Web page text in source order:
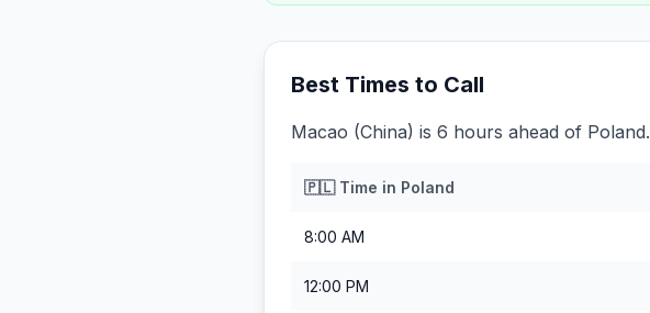
Best Times to Call
Macao (China) is 6 hours ahead of Poland.
🇵🇱Time in Poland
8:00 AM
12:00 PM